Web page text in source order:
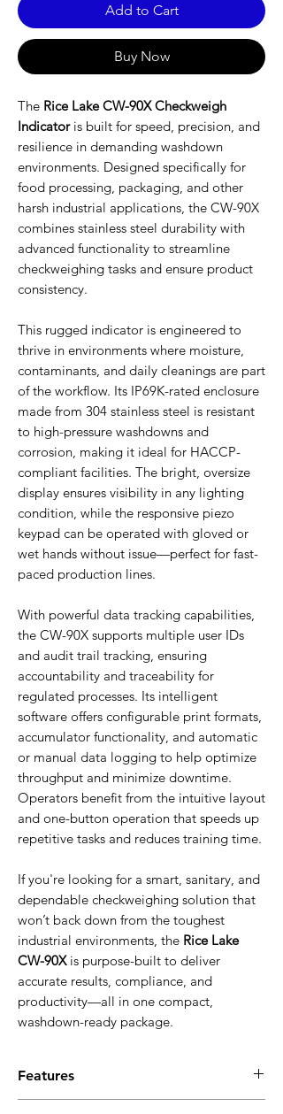
Add to Cart
Buy Now
The Rice Lake CW-90X Checkweigh
Indicatoris built for speed, precision, and
resilience in demanding washdown
environments. Designed specifically for
food processing, packaging, and other
harsh industrial applications, the CW-90X
combines stainless steel durability with
advanced functionality to streamline
checkweighing tasks and ensure product
consistency.
This rugged indicator is engineered to
thrive in environments where moisture,
contaminants, and daily cleanings are part
of the workflow. Its IP69K-rated enclosure
made from 304 stainless steel is resistant
to high-pressure washdowns and
corrosion, making it ideal for HACCP-
compliant facilities. The bright, oversize
display ensures visibility in any lighting
condition, while the responsive piezo
keypad can be operated with gloved or
wet hands without issue—perfect for fast-
paced production lines.
With powerful data tracking capabilities,
the CW-90X supports multiple user IDs
and audit trail tracking, ensuring
accountability and traceability for
regulated processes. Its intelligent
software offers configurable print formats,
accumulator functionality, and automatic
or manual data logging to help optimize
throughput and minimize downtime.
Operators benefit from the intuitive layout
and one-button operation that speeds up
repetitive tasks and reduces training time.
If you're looking for a smart, sanitary, and
dependable checkweighing solution that
won’t back down from the toughest
industrial environments, the Rice Lake
CW-90Xis purpose-built to deliver
accurate results, compliance, and
productivity—all in one compact,
washdown-ready package.
Features